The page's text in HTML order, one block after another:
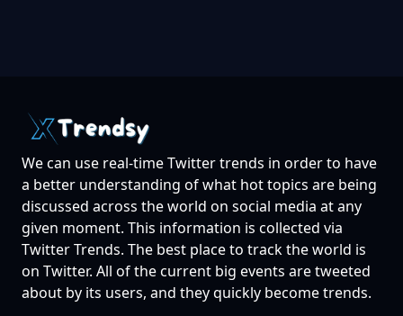
We can use real-time Twitter trends in order to have
a better understanding of what hot topics are being
discussed across the world on social media at any
given moment. This information is collected via
Twitter Trends. The best place to track the world is
on Twitter. All of the current big events are tweeted
about by its users, and they quickly become trends.